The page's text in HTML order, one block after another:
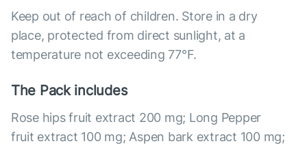
Keep out of reach of children. Store in a dry
place, protected from direct sunlight, at a
temperature not exceeding 77°F.
The Pack includes
Rose hips fruit extract 200 mg; Long Pepper
fruit extract 100 mg; Aspen bark extract 100 mg;